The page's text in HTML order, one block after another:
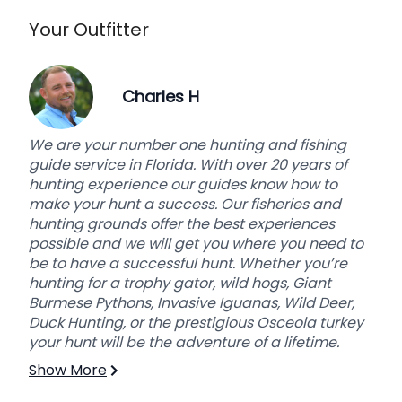
Your Outfitter
Charles H
We are your number one hunting and fishing
guide service in Florida. With over 20 years of
hunting experience our guides know how to
make your hunt a success. Our fisheries and
hunting grounds offer the best experiences
possible and we will get you where you need to
be to have a successful hunt. Whether you’re
hunting for a trophy gator, wild hogs, Giant
Burmese Pythons, Invasive Iguanas, Wild Deer,
Duck Hunting, or the prestigious Osceola turkey
your hunt will be the adventure of a lifetime.
Show More